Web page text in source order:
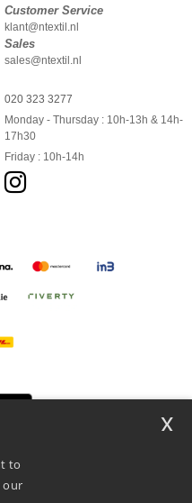
Customer Service
klant@ntextil.nl
Sales
sales@ntextil.nl
020 323 3277
Monday - Thursday : 10h-13h & 14h-
17h30
Friday : 10h-14h
to
our
x